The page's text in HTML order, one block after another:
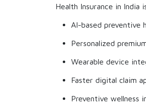
Health Insurance in India
AI-based preventive
Personalized
Wearable device
Faster digital claim
Preventive wellness